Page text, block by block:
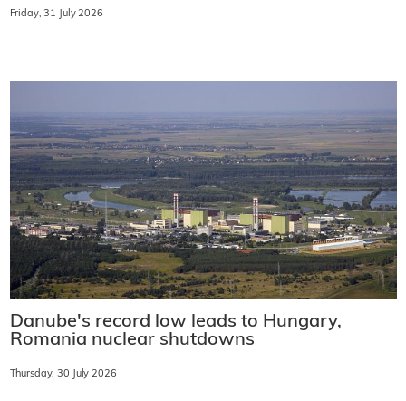
Friday, 31 July 2026
Danube's record low leads to Hungary,
Romania nuclear shutdowns
Thursday, 30 July 2026